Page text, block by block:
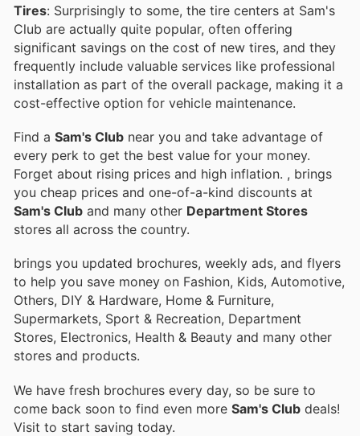
Tires: Surprisingly to some, the tire centers at Sam's
Club are actually quite popular, often offering
significant savings on the cost of new tires, and they
frequently include valuable services like professional
installation as part of the overall package, making it a
cost-effective option for vehicle maintenance.
Find a Sam's Club near you and take advantage of
every perk to get the best value for your money.
Forget about rising prices and high inflation. , brings
you cheap prices and one-of-a-kind discounts at
Sam's Club and many other Department Stores
stores all across the country.
brings you updated brochures, weekly ads, and flyers
to help you save money on Fashion, Kids, Automotive,
Others, DIY & Hardware, Home & Furniture,
Supermarkets, Sport & Recreation, Department
Stores, Electronics, Health & Beauty and many other
stores and products.
We have fresh brochures every day, so be sure to
come back soon to find even more Sam's Club deals!
Visit to start saving today.